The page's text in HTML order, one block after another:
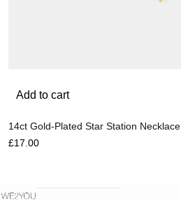
Add to cart
14ct Gold-Plated Star Station Necklace
£17.00